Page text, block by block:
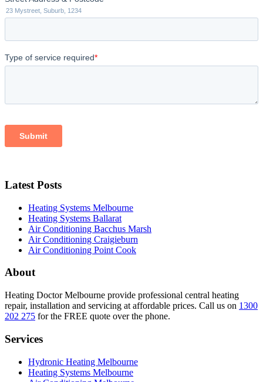
Latest Posts
Heating Systems Melbourne
Heating Systems Ballarat
Air Conditioning Bacchus Marsh
Air Conditioning Craigieburn
Air Conditioning Point Cook
About
Heating Doctor Melbourne provide professional central heating
repair, installation and servicing at affordable prices. Call us on 1300
202 275 for the FREE quote over the phone.
Services
Hydronic Heating Melbourne
Heating Systems Melbourne